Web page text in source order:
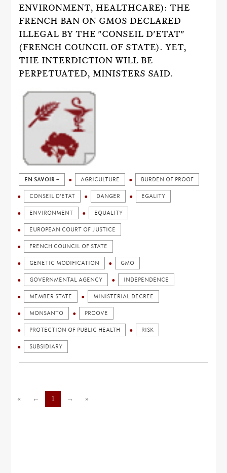
ENVIRONMENT, HEALTHCARE): THE
FRENCH BAN ON GMOS DECLARED
ILLEGAL BY THE "CONSEIL D'ETAT"
(FRENCH COUNCIL OF STATE). YET,
THE INTERDICTION WILL BE
PERPETUATED, MINISTERS SAID.
EN SAVOIR + AGRICULTURE BURDEN OF PROOF
CONSEIL D’ETAT DANGER EGALITY
ENVIRONMENT EQUALITY
EUROPEAN COURT OF JUSTICE
FRENCH COUNCIL OF STATE
GENETIC MODIFICATION GMO
GOVERNMENTAL AGENCY INDEPENDENCE
MEMBER STATE MINISTERIAL DECREE
MONSANTO PROOVE
PROTECTION OF PUBLIC HEALTH RISK
SUBSIDIARY
« ← 1 → »